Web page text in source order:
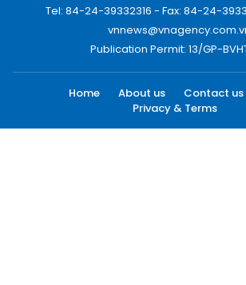
Tel: 84-24-39332316 - Fax: 84-24-
Publication Permit: 13/GP-
Home About us Contact us
Privacy & Terms